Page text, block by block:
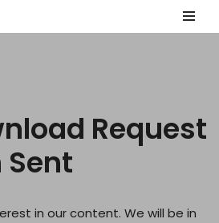
Request
Sent
in our content. We will be in